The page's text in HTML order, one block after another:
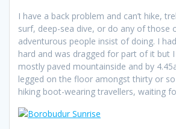
I have a back problem and can’t hike,
surf, deep-sea dive, or do any of those
adventurous people insist of doing. I
hard and was dragged for part of it but
mostly paved mountainside and by
legged on the floor amongst thirty or
hiking boot-wearing travellers, waiting